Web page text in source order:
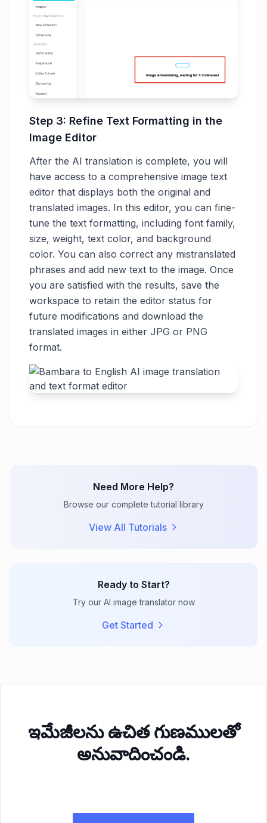
Step 3: Refine Text Formatting in the
Image Editor
After the AI translation is complete, you will
have access to a comprehensive image text
editor that displays both the original and
translated images. In this editor, you can fine-
tune the text formatting, including font family,
size, weight, text color, and background
color. You can also correct any mistranslated
phrases and add new text to the image. Once
you are satisfied with the results, save the
workspace to retain the editor status for
future modifications and download the
translated images in either JPG or PNG
format.
Need More Help?
Browse our complete tutorial library
View All Tutorials
Ready to Start?
Try our AI image translator now
Get Started
ఇమేజీలను ఉచిత గుణములతో
అనువాదించండి.